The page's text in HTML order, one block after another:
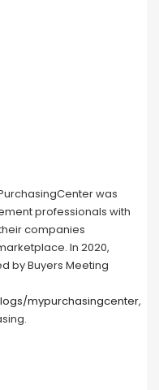
was
professionals with
companies
In 2020,
by Buyers Meeting
mypurchasingcenter,